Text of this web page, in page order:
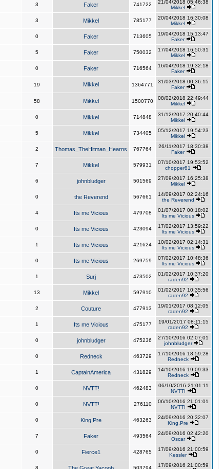
3 Faker 741722
21/04/2018 05:46:38
Mikkel
3 Mikkel 785177
20/04/2018 16:30:08
Mikkel
0 Faker 713605
19/04/2018 15:13:47
Faker
5 Faker 750032
17/04/2018 16:50:31
Mikkel
0 Faker 716564
16/04/2018 19:32:18
Faker
19 Mikkel 1364771
31/03/2018 00:36:15
Faker
58 Mikkel 1500770
08/02/2018 22:49:44
Mikkel
0 Mikkel 714848
31/12/2017 20:40:44
Mikkel
5 Mikkel 734405
05/12/2017 19:54:23
Mikkel
2 Thomas_TheHitman_Hearns 767764
26/11/2017 18:30:38
Faker
7 Mikkel 579931
07/10/2017 19:53:52
chopper81
6 johnbludger 501569
27/09/2017 16:25:38
Mikkel
0 the Reverend 567661
14/09/2017 02:24:16
the Reverend
4 Its me Vicious 479708
01/07/2017 00:18:02
Its me Vicious
0 Its me Vicious 423094
17/02/2017 13:59:22
Its me Vicious
1 Its me Vicious 421624
10/02/2017 02:14:31
Its me Vicious
0 Its me Vicious 269759
07/02/2017 10:48:36
Its me Vicious
1 Surj 473502
01/02/2017 10:37:20
raden92
13 Mikkel 597910
01/02/2017 10:35:56
raden92
2 Couture 477913
19/01/2017 08:12:05
raden92
1 Its me Vicious 475177
19/01/2017 08:11:15
raden92
0 johnbludger 475236
27/10/2016 02:07:01
johnbludger
0 Redneck 463729
17/10/2016 18:59:28
Redneck
1 CaptainAmerica 431829
14/10/2016 19:09:33
Redneck
0 NVTT! 462483
06/10/2016 21:01:11
NVTT!
0 NVTT! 276110
06/10/2016 21:01:01
NVTT!
0 King,Pre 463263
24/09/2016 20:32:07
King,Pre
7 Faker 493564
24/09/2016 02:42:20
Oscar
0 Fierce1 428765
17/09/2016 21:00:59
Kessler
8 503794
17/09/2016 21:00:59